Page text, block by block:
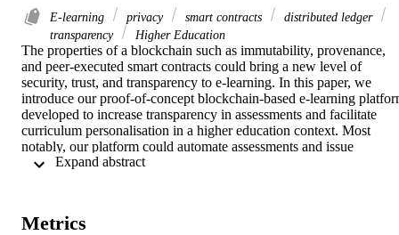
E-learning privacy smart contracts
distributed ledger
transparency
Higher Education
The properties of a blockchain such as immutability, provenance,
and peer-executed smart contracts could bring a new level of
security, trust, and transparency to e-learning. In this paper, we
introduce our proof-of-concept blockchain-based e-learning
developed to increase transparency in assessments and facilitate
curriculum personalisation in a higher education context. Most
notably, our platform could automate assessments and issue
credentials. We designed it to be pedagogically neutral and content-
providers, assessment procedures, education history and
Metrics